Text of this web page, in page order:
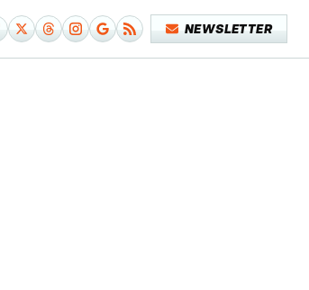
NEWSLETTER